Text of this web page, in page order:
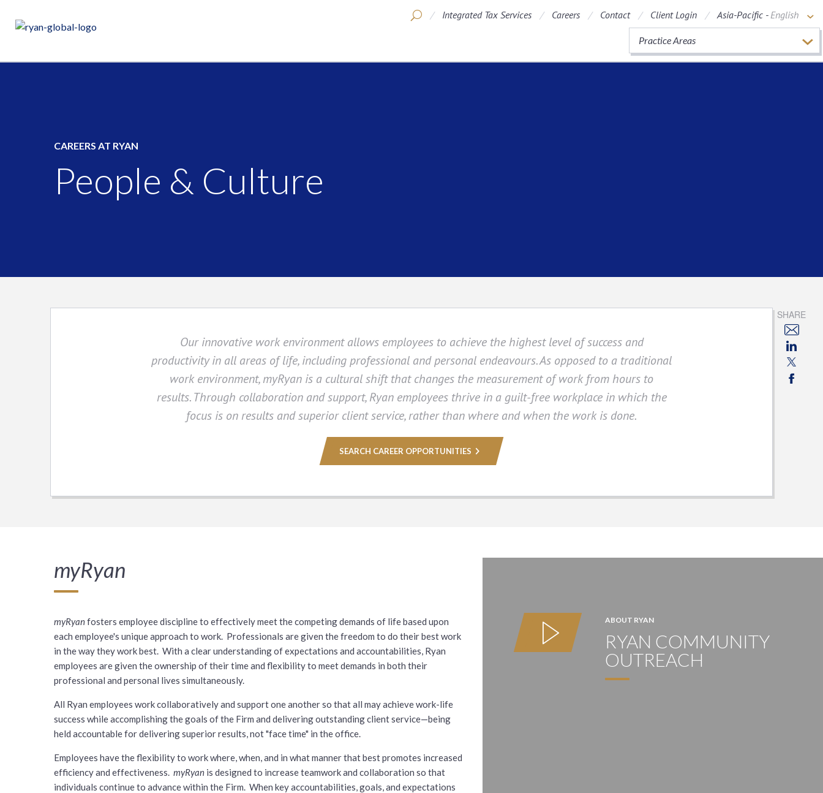
Integrated Tax Services Careers Contact Client Login Asia-Pacific -English
Practice Areas
CAREERS AT RYAN
People & Culture
Our innovative work environment allows employees to achieve the highest level of success and
productivity in all areas of life, including professional and personal endeavours. As opposed to a traditional
work environment, myRyan is a cultural shift that changes the measurement of work from hours to
results. Through collaboration and support, Ryan employees thrive in a guilt-free workplace in which the
focus is on results and superior client service, rather than where and when the work is done.
SEARCH CAREER OPPORTUNITIES
SHARE
myRyan
myRyanfosters employee discipline to effectively meet the competing demands of life based upon
each employee's unique approach to work. Professionals are given the freedom to do their best work
in the way they work best. With a clear understanding of expectations and accountabilities, Ryan
employees are given the ownership of their time and flexibility to meet demands in both their
professional and personal lives simultaneously.
All Ryan employees work collaboratively and support one another so that all may achieve work-life
success while accomplishing the goals of the Firm and delivering outstanding client service—being
held accountable for delivering superior results, not "face time" in the office.
Employees have the flexibility to work where, when, and in what manner that best promotes increased
efficiency and effectiveness. myRyan is designed to increase teamwork and collaboration so that
individuals continue to advance within the Firm. When key accountabilities, goals, and expectations
ABOUT RYAN
RYAN COMMUNITY
OUTREACH